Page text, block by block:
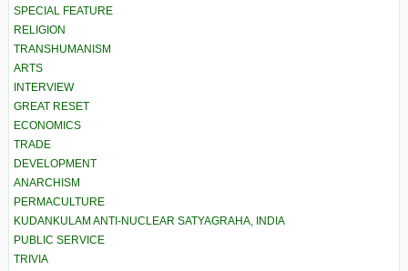
SPECIAL FEATURE
RELIGION
TRANSHUMANISM
ARTS
INTERVIEW
GREAT RESET
ECONOMICS
TRADE
DEVELOPMENT
ANARCHISM
PERMACULTURE
KUDANKULAM ANTI-NUCLEAR SATYAGRAHA, INDIA
PUBLIC SERVICE
TRIVIA